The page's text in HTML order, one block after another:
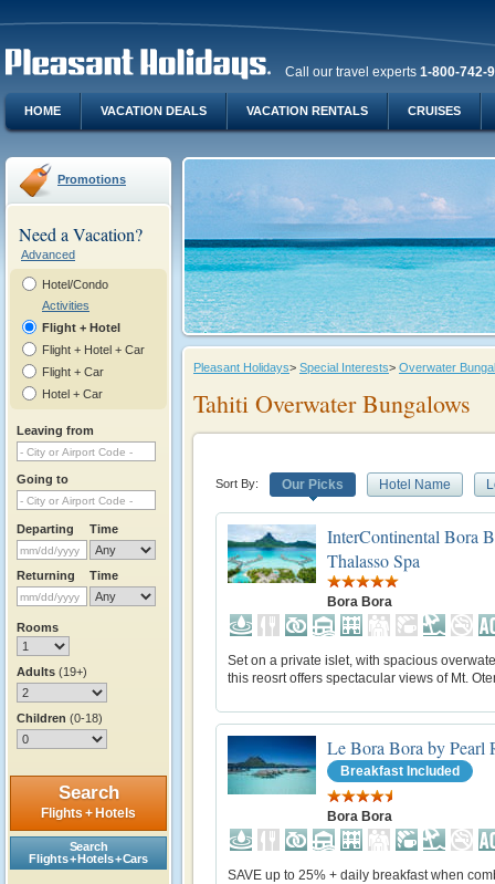
Call our travel experts 1-800-742-
HOME VACATION DEALS VACATION RENTALS CRUISES
Promotions
Need a Vacation?
Advanced
Hotel/Condo
Activities
Flight + Hotel
Flight + Hotel + Car
Flight + Car
Hotel + Car
Leaving from
Going to
Departing Time
Returning Time
Rooms
Adults (19+)
Children (0-18)
Search
Flights + Hotels
Search
Flights + Hotels + Cars
Pleasant Holidays> Special Interests> Overwater
Tahiti Overwater Bungalows
Sort By: Our Picks Hotel Name
InterContinental Bora
Thalasso Spa
Bora Bora
Set on a private islet, with spacious
this reosrt offers spectacular views of Mt.
Le Bora Bora by Pearl
Breakfast Included
Bora Bora
SAVE up to 25% + daily breakfast when